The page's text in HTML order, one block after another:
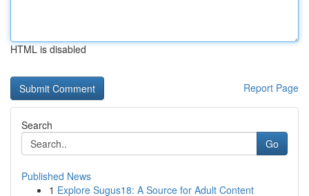
HTML is disabled
Report Page
Search
Go
Published News
1 Explore Sugus18: A Source for Adult Content